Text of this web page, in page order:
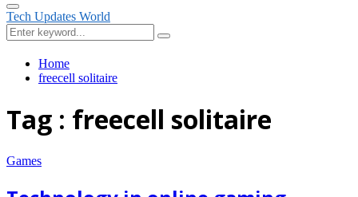
Primary
Menu
Tech Updates World
Search
for:
Search
Home
freecell solitaire
Tag : freecell solitaire
Games